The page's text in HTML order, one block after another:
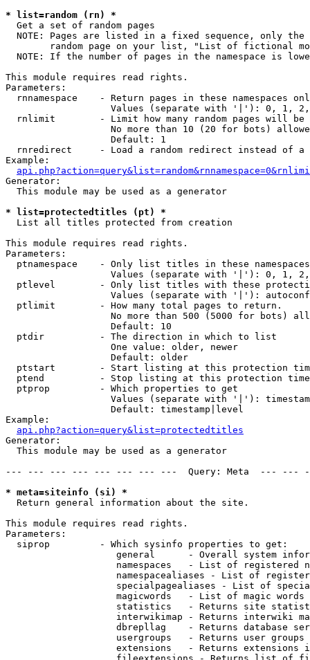
* list=random (rn) *
Get a set of random pages
NOTE: Pages are listed in a fixed sequence, only
random page on your list, "List of fictional
NOTE: If the number of pages in the namespace is
This module requires read rights.
Parameters:
rnnamespace    - Return pages in these namespaces
Values (separate with '|'): 0, 1,
rnlimit        - Limit how many random pages will be
No more than 10 (20 for bots)
                   Default: 1
rnredirect     - Load a random redirect instead of a
Example:
Generator:
  This module may be used as a generator
* list=protectedtitles (pt) *
List all titles protected from creation
This module requires read rights.
Parameters:
  ptnamespace    - Only list titles in these namespaces
Values (separate with '|'): 0, 1,
ptlevel        - Only list titles with these
Values (separate with '|'):
  ptlimit        - How many total pages to return.
No more than 500 (5000 for bots)
                   Default: 10
  ptdir          - The direction in which to list
                   One value: older, newer
                   Default: older
ptstart        - Start listing at this protection
ptend          - Stop listing at this protection
  ptprop         - Which properties to get
Values (separate with '|'):
                   Default: timestamp|level
Example:
api.php?action=query&list=protectedtitles
Generator:
  This module may be used as a generator
--- --- --- --- --- --- --- ---  Query: Meta  ---
* meta=siteinfo (si) *
Return general information about the site.
This module requires read rights.
Parameters:
  siprop         - Which sysinfo properties to get:
general      - Overall system
namespaces   - List of registered
namespacealiases - List of
specialpagealiases - List of
magicwords   - List of magic words
statistics   - Returns site
interwikimap - Returns interwiki
dbrepllag    - Returns database
usergroups   - Returns user
extensions   - Returns extensions